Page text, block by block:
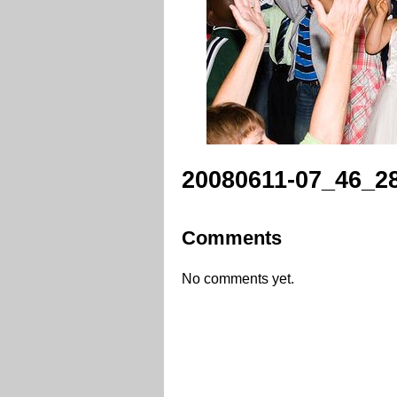
20080611-
Comments
No comments yet.